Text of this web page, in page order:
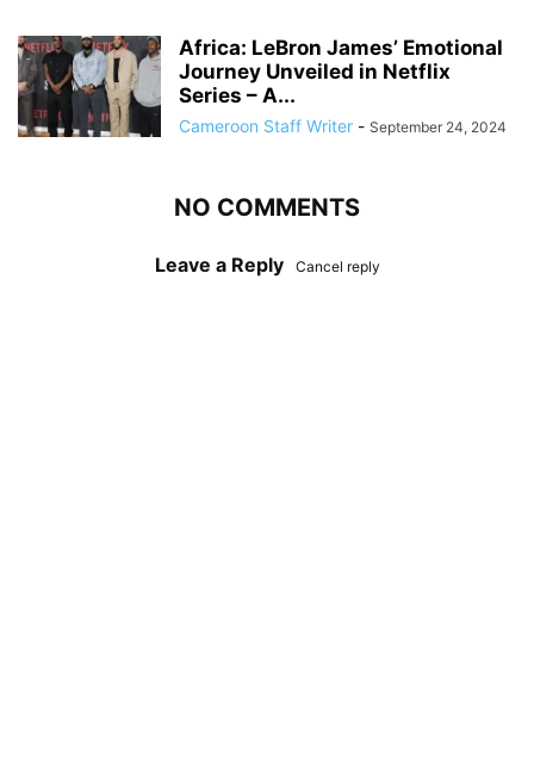
Africa: LeBron James’ Emotional
Journey Unveiled in Netflix
Series – A...
Cameroon Staff Writer - September 24, 2024
NO COMMENTS
Leave a Reply Cancel reply